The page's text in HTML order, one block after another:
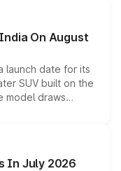
any mechanical
On August
launch date for its
SUV built on the
model draws
overseas and
it above the
In July 2026